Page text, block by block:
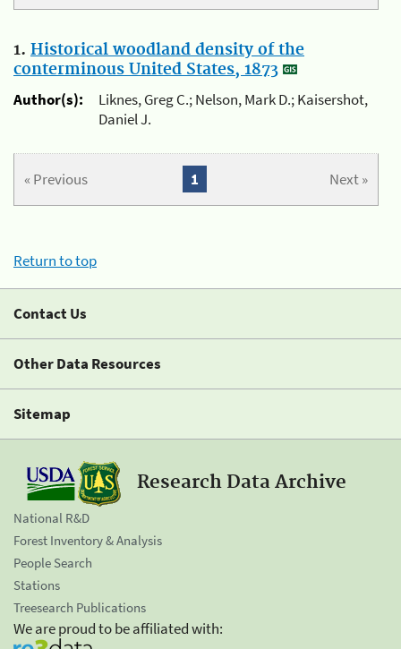
1. Historical woodland density of the
conterminous United States, 1873
Author(s):
Liknes, Greg C.; Nelson, Mark D.; Kaisershot,
Daniel J.
« Previous Next »
1
Return to top
Contact Us
Other Data Resources
Sitemap
Research Data Archive
National R&D
Forest Inventory & Analysis
People Search
Stations
Treesearch Publications
We are proud to be affiliated with: